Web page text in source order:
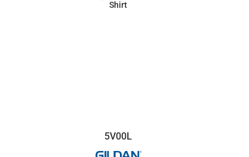
Shirt
5V00L